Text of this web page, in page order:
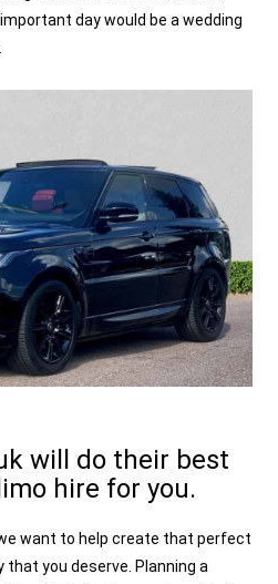
day would be a wedding
will do their best
hire for you.
want to help create that perfect
that you deserve. Planning a